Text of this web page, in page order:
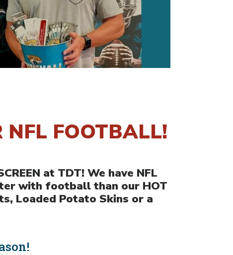
NFL FOOTBALL!
at TDT! We have NFL
with football than our HOT
Loaded Potato Skins or a